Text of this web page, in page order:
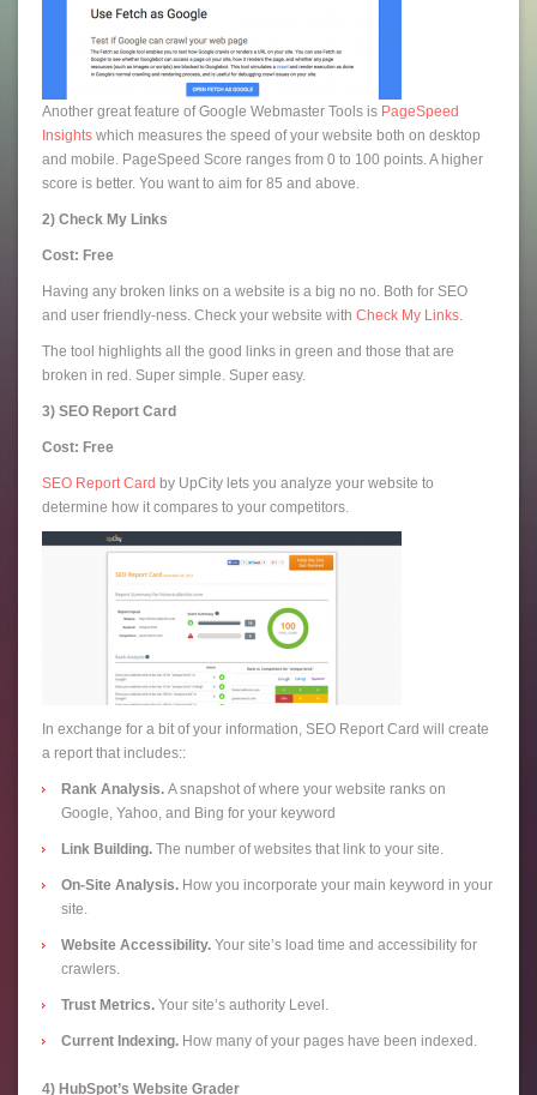
Another great feature of Google Webmaster Tools is PageSpeed
Insights which measures the speed of your website both on desktop
and mobile. PageSpeed Score ranges from 0 to 100 points. A higher
score is better. You want to aim for 85 and above.
2) Check My Links
Cost: Free
Having any broken links on a website is a big no no. Both for SEO
and user friendly-ness. Check your website with Check My Links.
The tool highlights all the good links in green and those that are
broken in red. Super simple. Super easy.
3) SEO Report Card
Cost: Free
SEO Report Card by UpCity lets you analyze your website to
determine how it compares to your competitors.
In exchange for a bit of your information, SEO Report Card will create
a report that includes::
Rank Analysis. A snapshot of where your website ranks on
Google, Yahoo, and Bing for your keyword
Link Building. The number of websites that link to your site.
On-Site Analysis. How you incorporate your main keyword in your
site.
Website Accessibility. Your site’s load time and accessibility for
crawlers.
Trust Metrics. Your site’s authority Level.
Current Indexing. How many of your pages have been indexed.
4) HubSpot’s Website Grader